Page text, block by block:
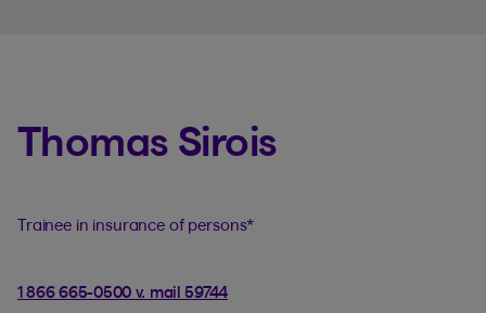
Thomas Sirois
Trainee in insurance of persons*
1 866 665-0500 v. mail 59744